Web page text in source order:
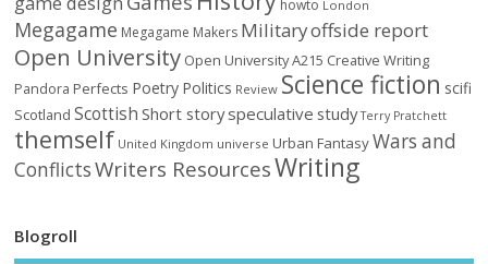
howto London
Megagame Megagame Makers Militaryoffside report
Open University Open University A215 Creative Writing
Pandora Perfects Poetry Politics Review Science fiction scifi
Scotland Scottish Short storyspeculative study Terry Pratchett
themself United Kingdom universe Urban FantasyWars and
ConflictsWriters ResourcesWriting
Blogroll